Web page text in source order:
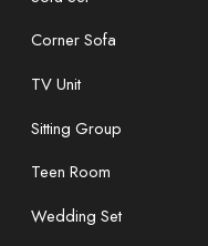
Corner Sofa
TV Unit
Sitting Group
Teen Room
Wedding Set